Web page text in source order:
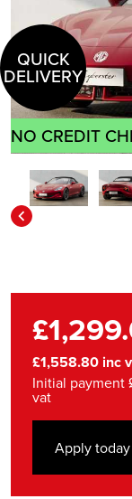
QUICK
DELIVERY
NO CREDIT
£1,558.80 inc
Initial payment
vat
Apply today